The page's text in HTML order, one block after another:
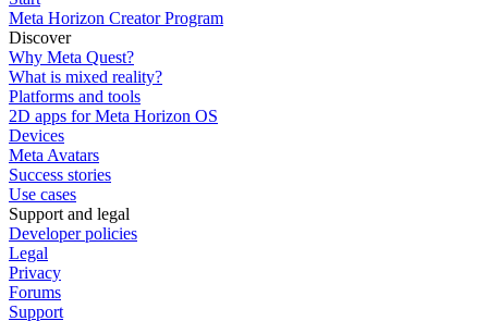
Meta Horizon Creator Program
Discover
Why Meta Quest?
What is mixed reality?
Platforms and tools
2D apps for Meta Horizon OS
Devices
Meta Avatars
Success stories
Use cases
Support and legal
Developer policies
Legal
Privacy
Forums
Support